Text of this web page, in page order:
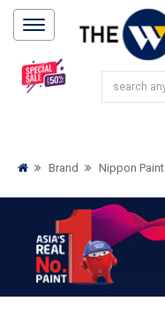
Brand Nippon Paint